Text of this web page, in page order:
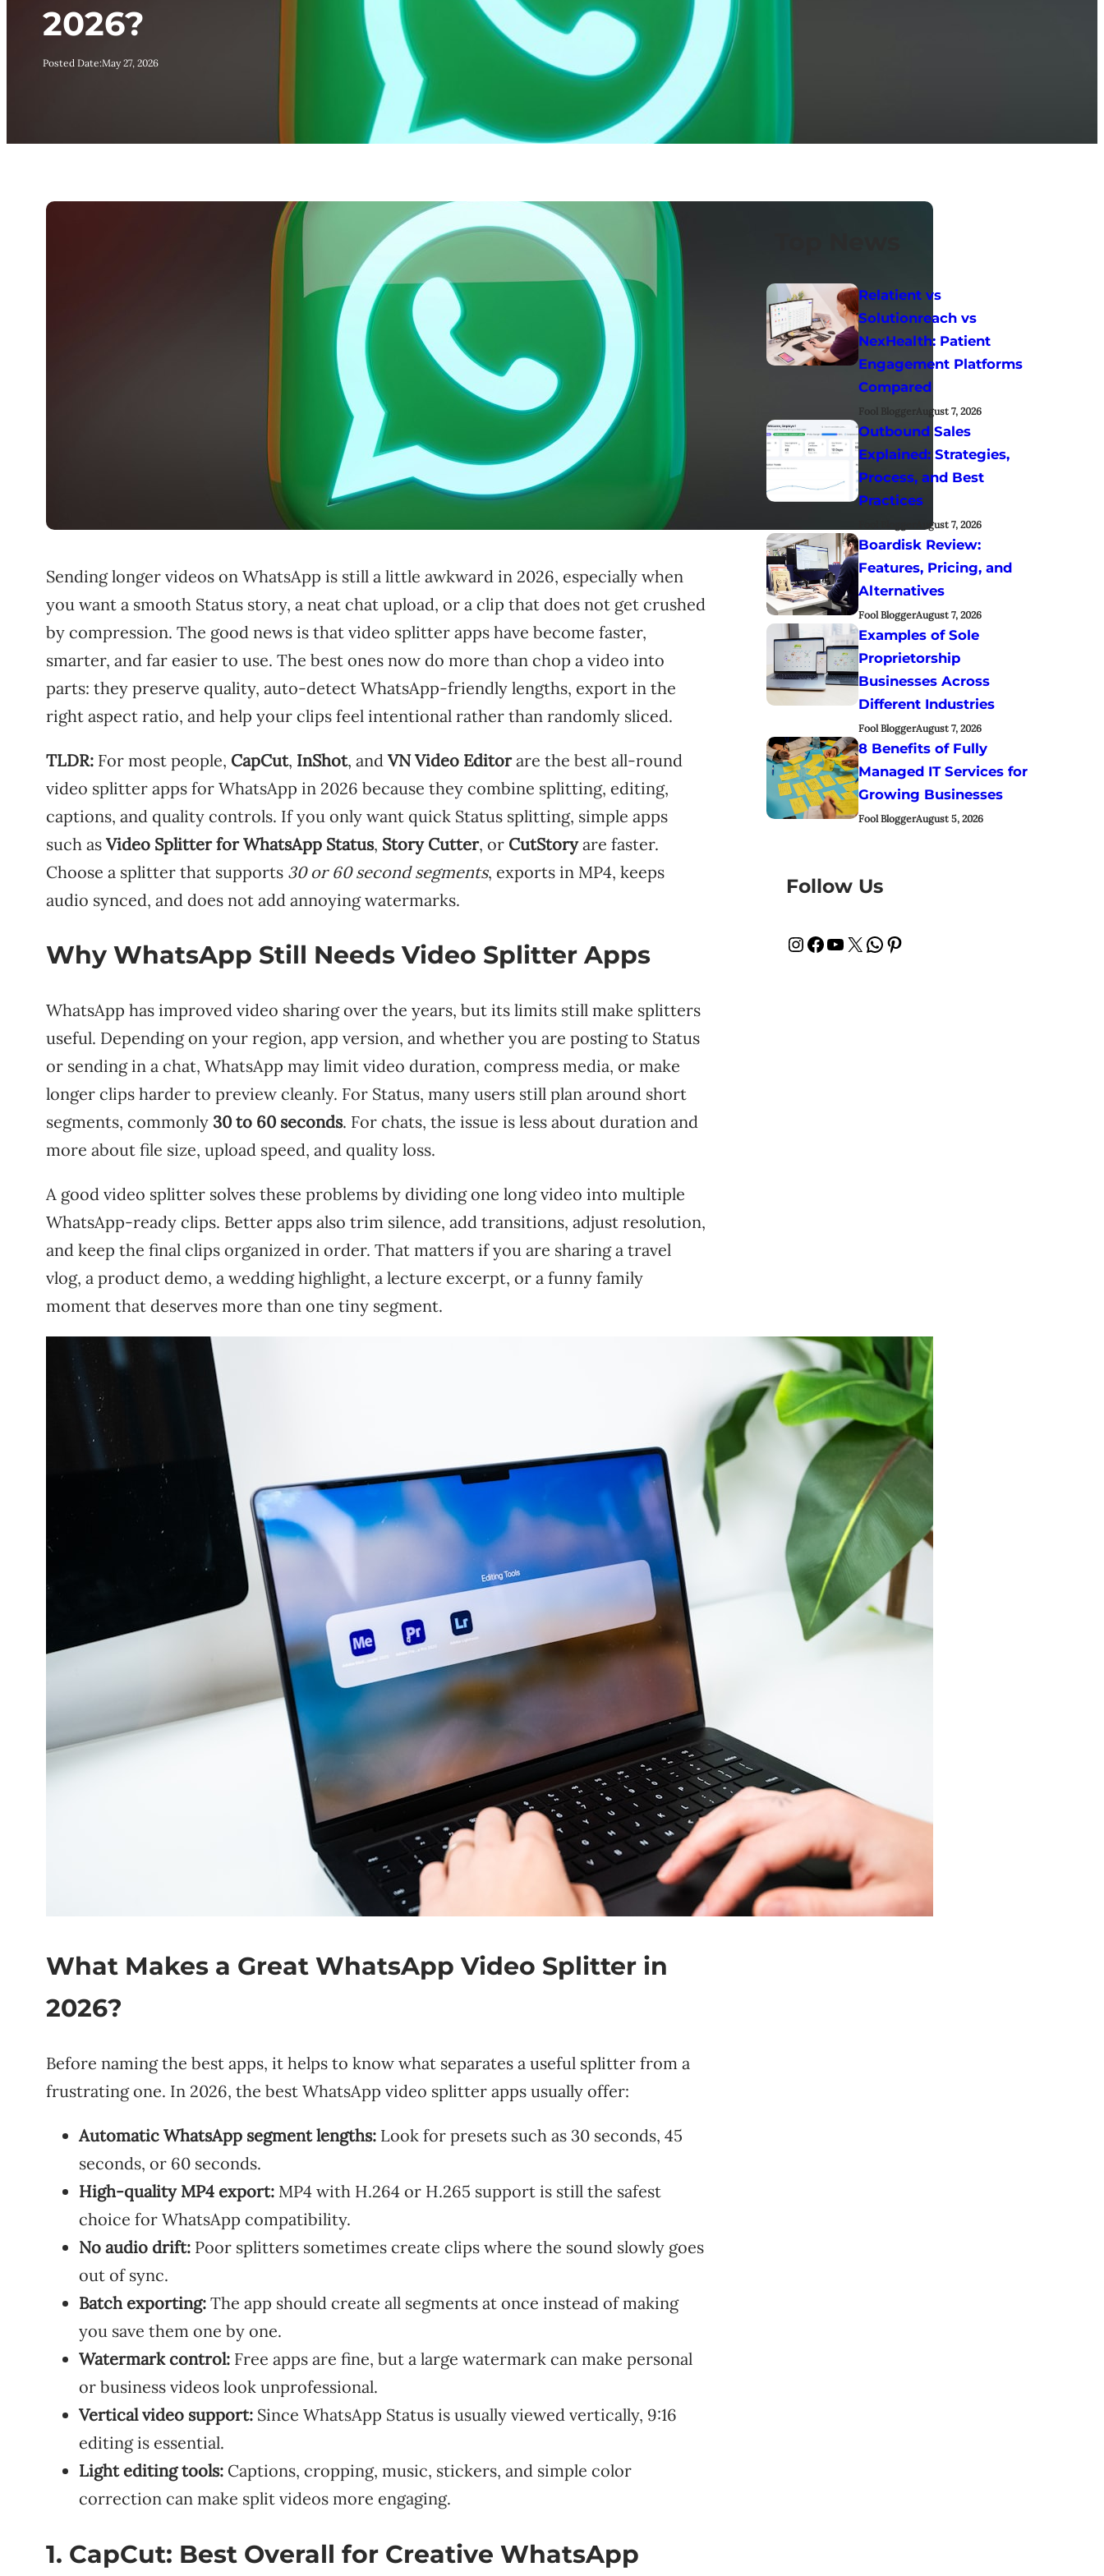
2026?
Posted Date:May 27, 2026
Sending longer videos on WhatsApp is still a little awkward in 2026, especially when
you want a smooth Status story, a neat chat upload, or a clip that does not get crushed
by compression. The good news is that video splitter apps have become faster,
smarter, and far easier to use. The best ones now do more than chop a video into
parts: they preserve quality, auto-detect WhatsApp-friendly lengths, export in the
right aspect ratio, and help your clips feel intentional rather than randomly sliced.
TLDR: For most people, CapCut, InShot, and VN Video Editorare the best all-round
video splitter apps for WhatsApp in 2026 because they combine splitting, editing,
captions, and quality controls. If you only want quick Status splitting, simple apps
such as Video Splitter for WhatsApp Status, Story Cutter, or CutStoryare faster.
Choose a splitter that supports 30 or 60 second segments, exports in MP4, keeps
audio synced, and does not add annoying watermarks.
Why WhatsApp Still Needs Video Splitter Apps
WhatsApp has improved video sharing over the years, but its limits still make splitters
useful. Depending on your region, app version, and whether you are posting to Status
or sending in a chat, WhatsApp may limit video duration, compress media, or make
longer clips harder to preview cleanly. For Status, many users still plan around short
segments, commonly 30 to 60 seconds. For chats, the issue is less about duration and
more about file size, upload speed, and quality loss.
A good video splitter solves these problems by dividing one long video into multiple
WhatsApp-ready clips. Better apps also trim silence, add transitions, adjust resolution,
and keep the final clips organized in order. That matters if you are sharing a travel
vlog, a product demo, a wedding highlight, a lecture excerpt, or a funny family
moment that deserves more than one tiny segment.
What Makes a Great WhatsApp Video Splitter in
2026?
Before naming the best apps, it helps to know what separates a useful splitter from a
frustrating one. In 2026, the best WhatsApp video splitter apps usually offer:
Automatic WhatsApp segment lengths: Look for presets such as 30 seconds, 45
seconds, or 60 seconds.
High-quality MP4 export: MP4 with H.264 or H.265 support is still the safest
choice for WhatsApp compatibility.
No audio drift: Poor splitters sometimes create clips where the sound slowly goes
out of sync.
Batch exporting: The app should create all segments at once instead of making
you save them one by one.
Watermark control: Free apps are fine, but a large watermark can make personal
or business videos look unprofessional.
Vertical video support: Since WhatsApp Status is usually viewed vertically, 9:16
editing is essential.
Light editing tools: Captions, cropping, music, stickers, and simple color
correction can make split videos more engaging.
1. CapCut: Best Overall for Creative WhatsApp
Relatient vs
Solutionreach vs
NexHealth: Patient
Engagement Platforms
Compared
Fool BloggerAugust 7, 2026
Outbound Sales
Explained: Strategies,
Process, and Best
Practices
August 7, 2026
Boardisk Review:
Features, Pricing, and
Alternatives
Fool BloggerAugust 7, 2026
Examples of Sole
Proprietorship
Businesses Across
Different Industries
Fool BloggerAugust 7, 2026
8 Benefits of Fully
Managed IT Services for
Growing Businesses
Fool BloggerAugust 5, 2026
Follow Us
InstagramFacebook YouTube X WhatsApp Pinterest